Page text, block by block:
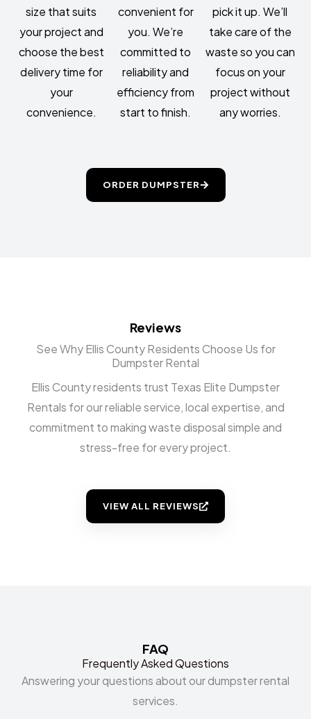
size that suits
your project and
choose the best
delivery time for
your
convenience.
convenient for
you. We’re
committed to
reliability and
efficiency from
start to finish.
pick it up. We’ll
take care of the
waste so you can
focus on your
project without
any worries.
ORDER DUMPSTER
Reviews
See Why Ellis County Residents Choose Us for
Dumpster Rental
Ellis County residents trust Texas Elite Dumpster
Rentals for our reliable service, local expertise, and
commitment to making waste disposal simple and
stress-free for every project.
VIEW ALL REVIEWS
FAQ
Frequently Asked Questions
Answering your questions about our dumpster rental
services.